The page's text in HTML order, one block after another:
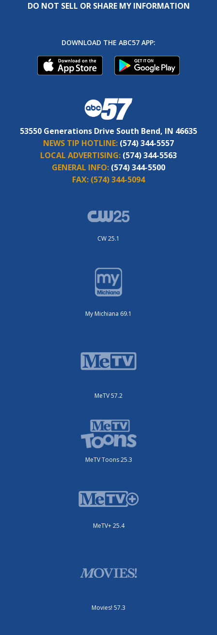
DO NOT SELL OR SHARE MY INFORMATION
DOWNLOAD THE ABC57 APP:
53550 Generations Drive South Bend, IN 46635
NEWS TIP HOTLINE: (574) 344-5557
LOCAL ADVERTISING: (574) 344-5563
GENERAL INFO: (574) 344-5500
FAX: (574) 344-5094
CW 25.1
My Michiana 69.1
MeTV 57.2
MeTV Toons 25.3
MeTV+ 25.4
Movies! 57.3